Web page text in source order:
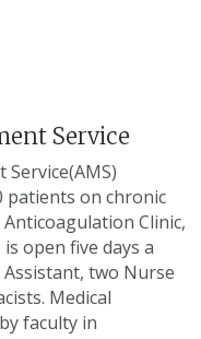
Service
patients on chronic
Clinic,
open five days a
Assistant, two Nurse
Medical
faculty in